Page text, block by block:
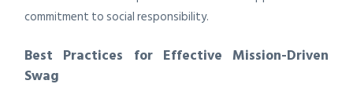
commitment to social responsibility.
Best Practices for Effective Mission-Driven
Swag